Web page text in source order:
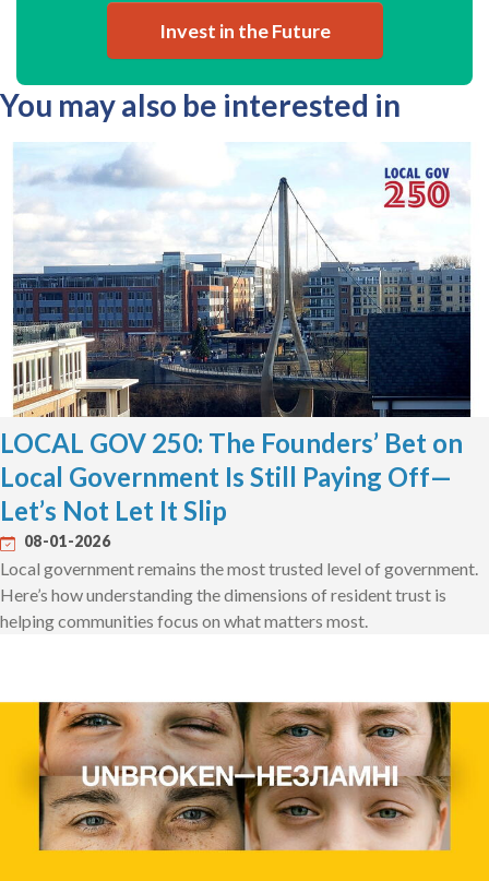
Invest in the Future
You may also be interested in
LOCAL GOV 250: The Founders’ Bet on
Local Government Is Still Paying Off—
Let’s Not Let It Slip
08-01-2026
Local government remains the most trusted level of government.
Here’s how understanding the dimensions of resident trust is
helping communities focus on what matters most.